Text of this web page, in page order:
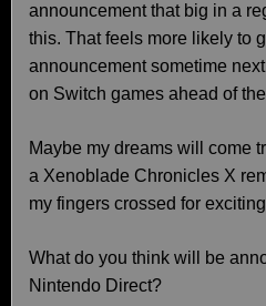
announcement that big in a
this. That feels more likely to
announcement sometime
on Switch games ahead of
Maybe my dreams will come
a Xenoblade Chronicles X
my fingers crossed for
What do you think will be
Nintendo Direct?